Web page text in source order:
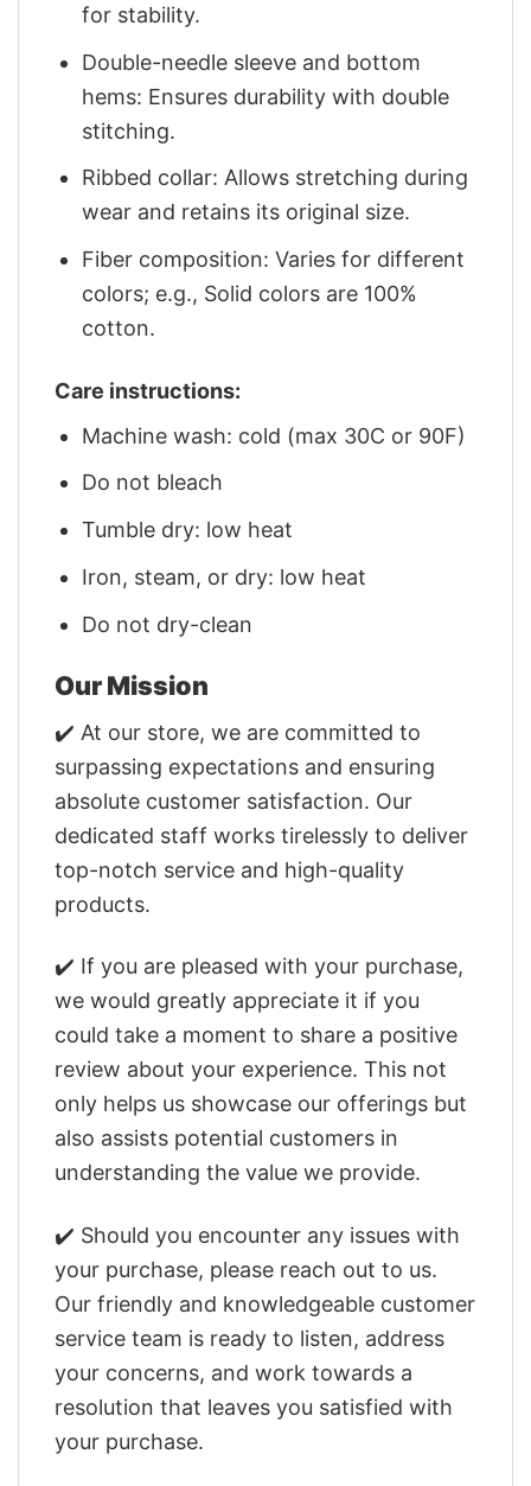
for stability.
Double-needle sleeve and bottom
hems: Ensures durability with double
stitching.
Ribbed collar: Allows stretching during
wear and retains its original size.
Fiber composition: Varies for different
colors; e.g., Solid colors are 100%
cotton.
Care instructions:
Machine wash: cold (max 30C or 90F)
Do not bleach
Tumble dry: low heat
Iron, steam, or dry: low heat
Do not dry-clean
Our Mission
✔️ At our store, we are committed to
surpassing expectations and ensuring
absolute customer satisfaction. Our
dedicated staff works tirelessly to deliver
top-notch service and high-quality
products.
✔️ If you are pleased with your purchase,
we would greatly appreciate it if you
could take a moment to share a positive
review about your experience. This not
only helps us showcase our offerings but
also assists potential customers in
understanding the value we provide.
✔️ Should you encounter any issues with
your purchase, please reach out to us.
Our friendly and knowledgeable customer
service team is ready to listen, address
your concerns, and work towards a
resolution that leaves you satisfied with
your purchase.